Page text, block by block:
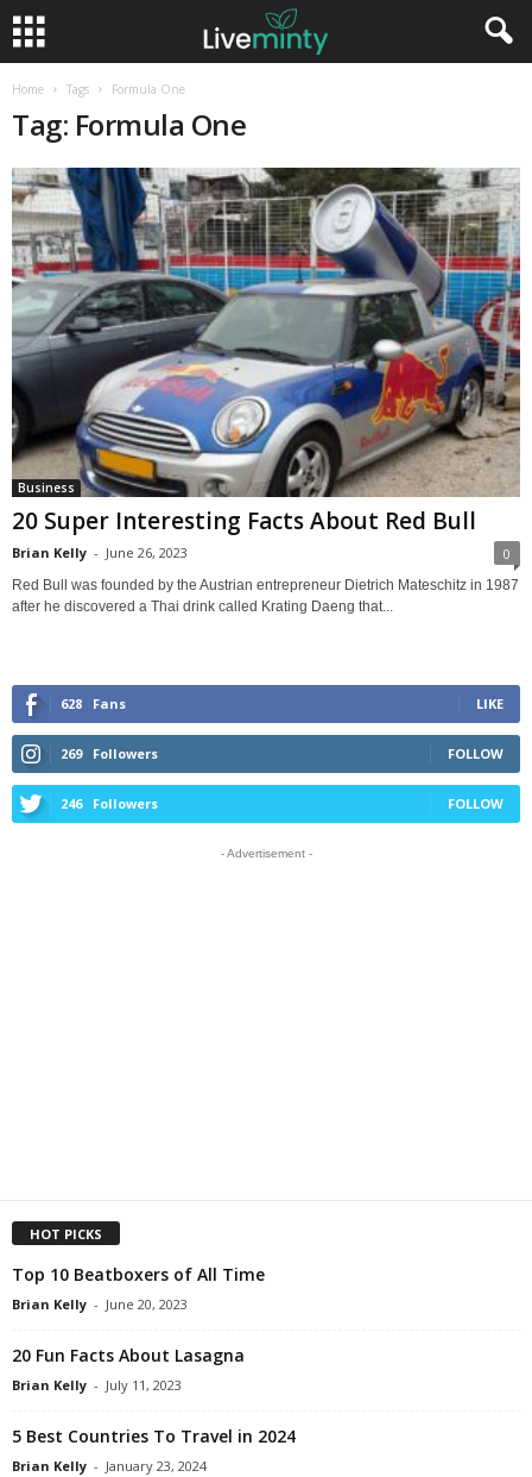
Home Tags Formula One
Tag: Formula One
Business
20 Super Interesting Facts About Red Bull
Brian Kelly - June 26, 2023 0
Red Bull was founded by the Austrian entrepreneur Dietrich Mateschitz in 1987
after he discovered a Thai drink called Krating Daeng that...
628 Fans LIKE
269 Followers FOLLOW
246 Followers FOLLOW
- Advertisement -
HOT PICKS
Top 10 Beatboxers of All Time
Brian Kelly - June 20, 2023
20 Fun Facts About Lasagna
Brian Kelly - July 11, 2023
5 Best Countries To Travel in 2024
Brian Kelly - January 23, 2024